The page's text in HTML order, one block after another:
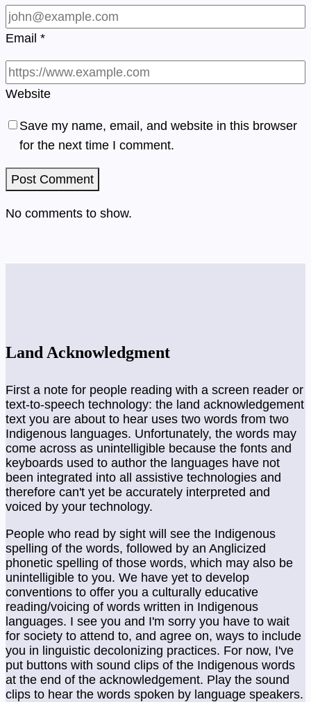
Email *
Website
Save my name, email, and website in this browser
for the next time I comment.
No comments to show.
Land Acknowledgment
First a note for people reading with a screen reader or
text-to-speech technology: the land acknowledgement
text you are about to hear uses two words from two
Indigenous languages. Unfortunately, the words may
come across as unintelligible because the fonts and
keyboards used to author the languages have not
been integrated into all assistive technologies and
therefore can't yet be accurately interpreted and
voiced by your technology.
People who read by sight will see the Indigenous
spelling of the words, followed by an Anglicized
phonetic spelling of those words, which may also be
unintelligible to you. We have yet to develop
conventions to offer you a culturally educative
reading/voicing of words written in Indigenous
languages. I see you and I'm sorry you have to wait
for society to attend to, and agree on, ways to include
you in linguistic decolonizing practices. For now, I've
put buttons with sound clips of the Indigenous words
at the end of the acknowledgement. Play the sound
clips to hear the words spoken by language speakers.